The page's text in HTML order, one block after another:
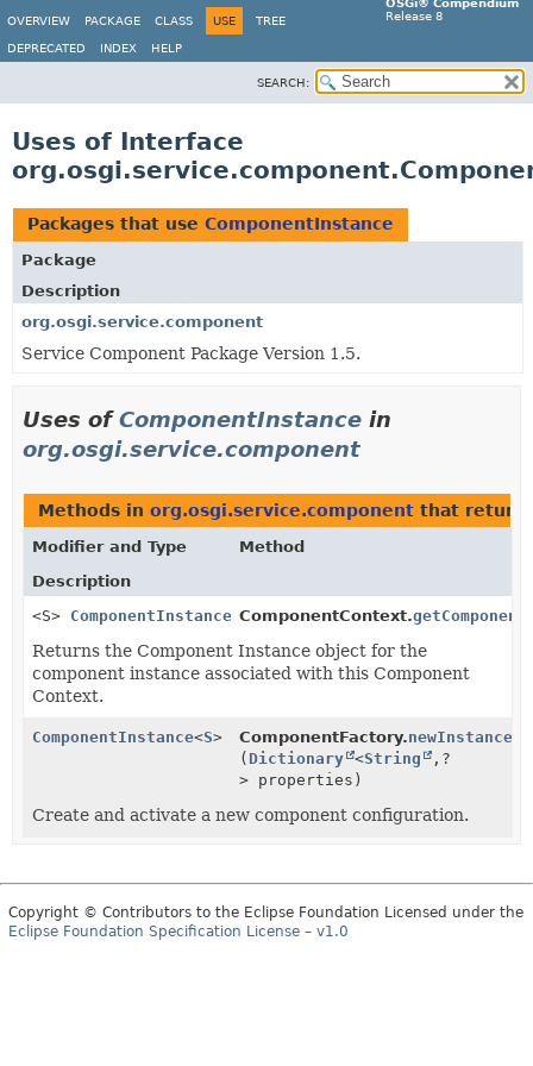
OSGi® Compendium
Release 8
OVERVIEW PACKAGE CLASS USE TREE
DEPRECATED INDEX HELP
SEARCH:
Uses of Interface
Packages that use ComponentInstance
Package
Description
org.osgi.service.component
Service Component Package Version 1.5.
Uses ofComponentInstance in
org.osgi.service.component
Methods in org.osgi.service.component that return
Modifier and Type
Method
Description
<S> ComponentInstance <S>
ComponentContext.
Returns the Component Instance object for the
component instance associated with this Component
Context.
ComponentInstance<S> ComponentFactory.newInstance
( Dictionary <String , ?
> properties)
Create and activate a new component configuration.
Copyright © Contributors to the Eclipse Foundation Licensed under the
Eclipse Foundation Specification License – v1.0